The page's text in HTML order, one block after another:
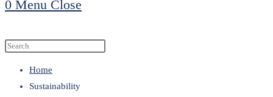
0 Menu Close
Search
website
Home
Sustainability